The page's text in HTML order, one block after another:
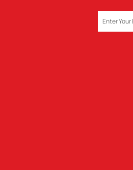
EMAIL